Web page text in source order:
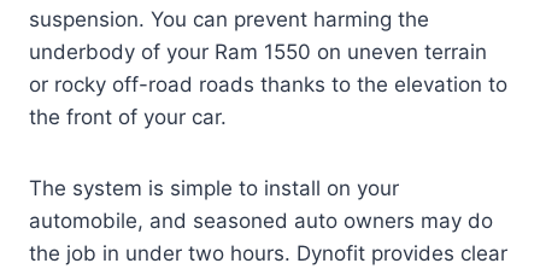
suspension. You can prevent harming the
underbody of your Ram 1550 on uneven terrain
or rocky off-road roads thanks to the elevation to
the front of your car.
The system is simple to install on your
automobile, and seasoned auto owners may do
the job in under two hours. Dynofit provides clear